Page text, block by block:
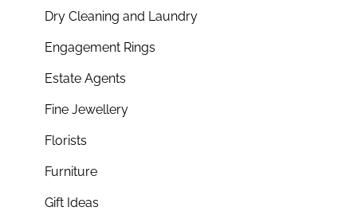
Dry Cleaning and Laundry
Engagement Rings
Estate Agents
Fine Jewellery
Florists
Furniture
Gift Ideas